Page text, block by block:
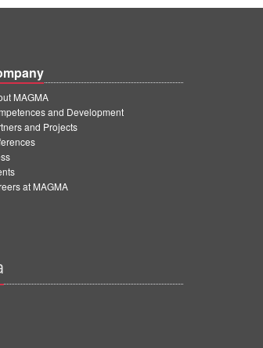
MAGMA
and Development
and Projects
at MAGMA